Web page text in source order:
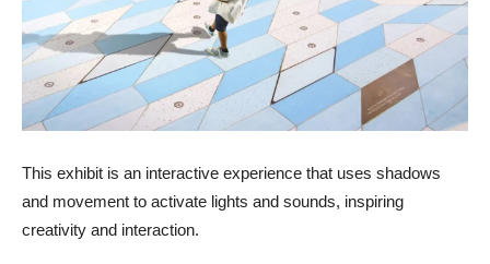
This exhibit is an interactive experience that uses shadows
and movement to activate lights and sounds, inspiring
creativity and interaction.